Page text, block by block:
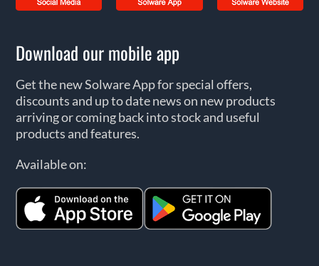
Download our mobile app
Get the new Solware App for special offers,
discounts and up to date news on new products
arriving or coming back into stock and useful
products and features.
Available on: